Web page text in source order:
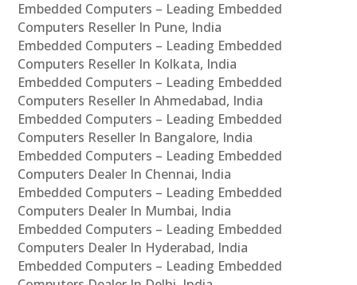
Embedded Computers – Leading Embedded
Computers Reseller In Pune, India
Embedded Computers – Leading Embedded
Computers Reseller In Kolkata, India
Embedded Computers – Leading Embedded
Computers Reseller In Ahmedabad, India
Embedded Computers – Leading Embedded
Computers Reseller In Bangalore, India
Embedded Computers – Leading Embedded
Computers Dealer In Chennai, India
Embedded Computers – Leading Embedded
Computers Dealer In Mumbai, India
Embedded Computers – Leading Embedded
Computers Dealer In Hyderabad, India
Embedded Computers – Leading Embedded